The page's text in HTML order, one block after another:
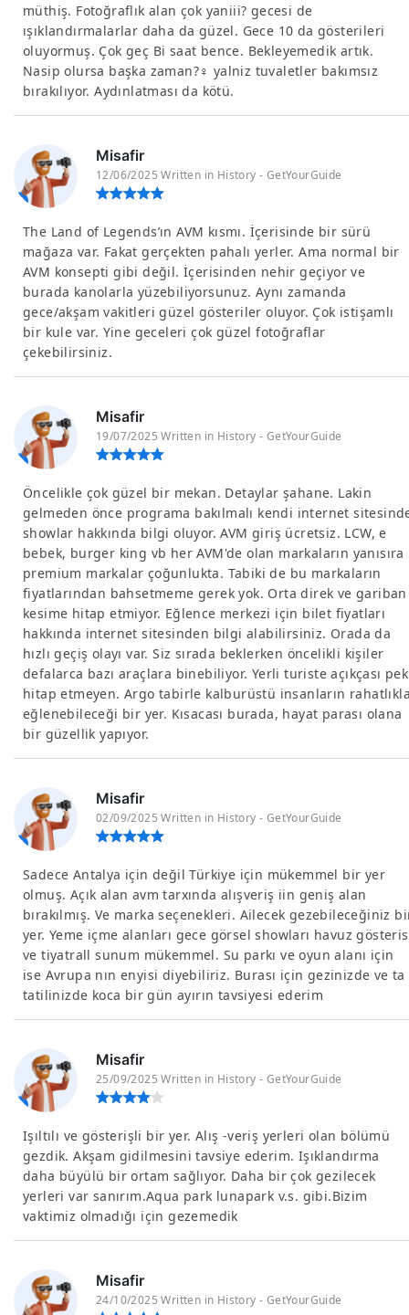
müthiş. Fotoğraflık alan çok yaniii? gecesi de
ışıklandırmalarlar daha da güzel. Gece 10 da gösterileri
oluyormuş. Çok geç Bi saat bence. Bekleyemedik artık.
Nasip olursa başka zaman?‍♀️ yalniz tuvaletler bakımsız
bırakılıyor. Aydınlatması da kötü.
Misafir
12/06/2025 Written in History - GetYourGuide
The Land of Legends’ın AVM kısmı. İçerisinde bir sürü
mağaza var. Fakat gerçekten pahalı yerler. Ama normal bir
AVM konsepti gibi değil. İçerisinden nehir geçiyor ve
burada kanolarla yüzebiliyorsunuz. Aynı zamanda
gece/akşam vakitleri güzel gösteriler oluyor. Çok istişamlı
bir kule var. Yine geceleri çok güzel fotoğraflar
çekebilirsiniz.
Misafir
19/07/2025 Written in History - GetYourGuide
Öncelikle çok güzel bir mekan. Detaylar şahane. Lakin
gelmeden önce programa bakılmalı kendi internet
showlar hakkında bilgi oluyor. AVM giriş ücretsiz. LCW, e
bebek, burger king vb her AVM'de olan markaların yanısıra
premium markalar çoğunlukta. Tabiki de bu markaların
fiyatlarından bahsetmeme gerek yok. Orta direk ve gariban
kesime hitap etmiyor. Eğlence merkezi için bilet fiyatları
hakkında internet sitesinden bilgi alabilirsiniz. Orada da
hızlı geçiş olayı var. Siz sırada beklerken öncelikli kişiler
defalarca bazı araçlara binebiliyor. Yerli turiste açıkçası pek
hitap etmeyen. Argo tabirle kalburüstü insanların
eğlenebileceği bir yer. Kısacası burada, hayat parası olana
bir güzellik yapıyor.
Misafir
02/09/2025 Written in History - GetYourGuide
Sadece Antalya için değil Türkiye için mükemmel bir yer
olmuş. Açık alan avm tarxında alışveriş iin geniş alan
bırakılmış. Ve marka seçenekleri. Ailecek gezebileceğiniz
yer. Yeme içme alanları gece görsel showları havuz
ve tiyatrall sunum mükemmel. Su parkı ve oyun alanı için
ise Avrupa nın enyisi diyebiliriz. Burası için gezinizde ve ta
tatilinizde koca bir gün ayırın tavsiyesi ederim
Misafir
25/09/2025 Written in History - GetYourGuide
Işıltılı ve gösterişli bir yer. Alış -veriş yerleri olan bölümü
gezdik. Akşam gidilmesini tavsiye ederim. Işıklandırma
daha büyülü bir ortam sağlıyor. Daha bir çok gezilecek
yerleri var sanırım.Aqua park lunapark v.s. gibi.Bizim
vaktimiz olmadığı için gezemedik
Misafir
24/10/2025 Written in History - GetYourGuide